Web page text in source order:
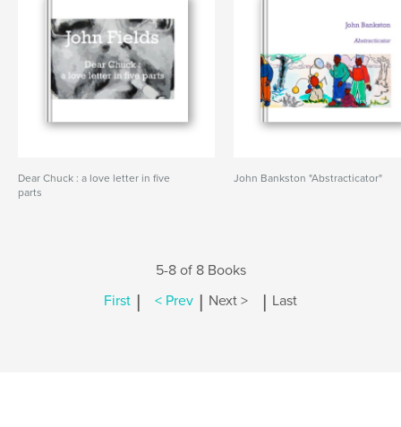
Dear Chuck : a love letter in five
parts
John Bankston "Abstracticator"
5-8 of 8 Books
First | < Prev | Next > | Last